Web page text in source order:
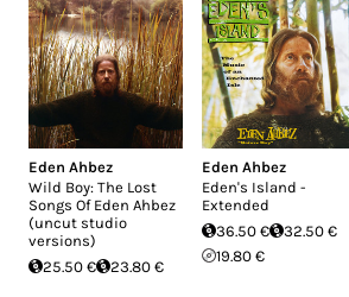
Eden Ahbez
Wild Boy: The Lost
Songs Of Eden Ahbez
(uncut studio
versions)
25.50 €
23.80 €
Eden Ahbez
Eden's Island -
Extended
36.50 €
32.50 €
19.80 €